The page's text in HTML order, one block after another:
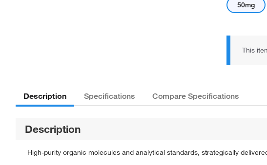
50mg
This
Description Specifications Compare Specifications
Description
High-purity organic molecules and analytical standards, strategically